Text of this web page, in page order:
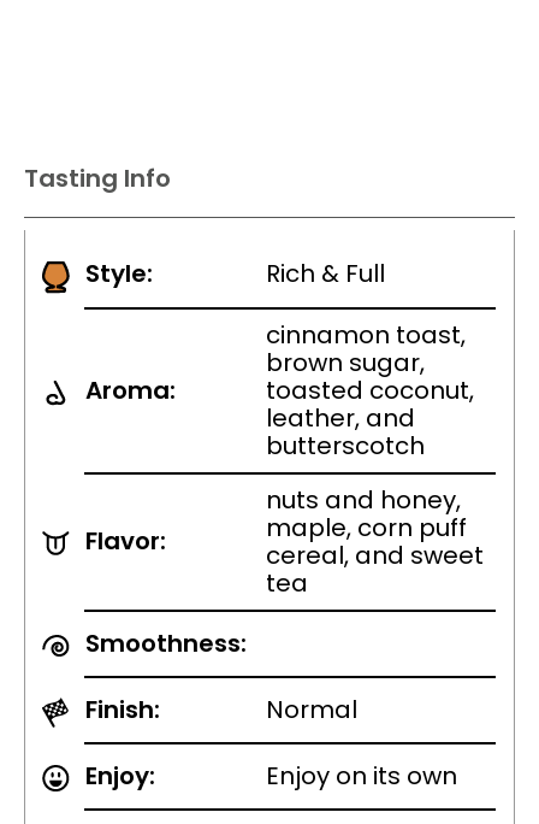
Tasting Info
Style: Rich & Full
Aroma:
cinnamon toast,
brown sugar,
toasted coconut,
leather, and
butterscotch
Flavor:
nuts and honey,
maple, corn puff
cereal, and sweet
tea
Smoothness:
Finish:
Normal
Enjoy:
Enjoy on its own